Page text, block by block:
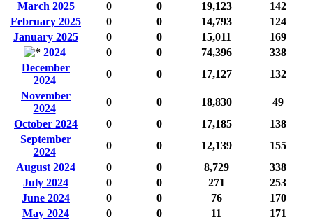
March 2025
0 0 19,123
142
February 2025
0 0 14,793
124
January 2025
0 0 15,011
169
2024
0 0 74,396
338
December
2024
0 0 17,127
132
November
2024
0 0 18,830
49
October 2024
0 0 17,185
138
September
2024
0 0 12,139
155
August 2024
0 0 8,729
338
July 2024
0 0 271
253
June 2024
0 0 76
170
May 2024
0 0 11
171